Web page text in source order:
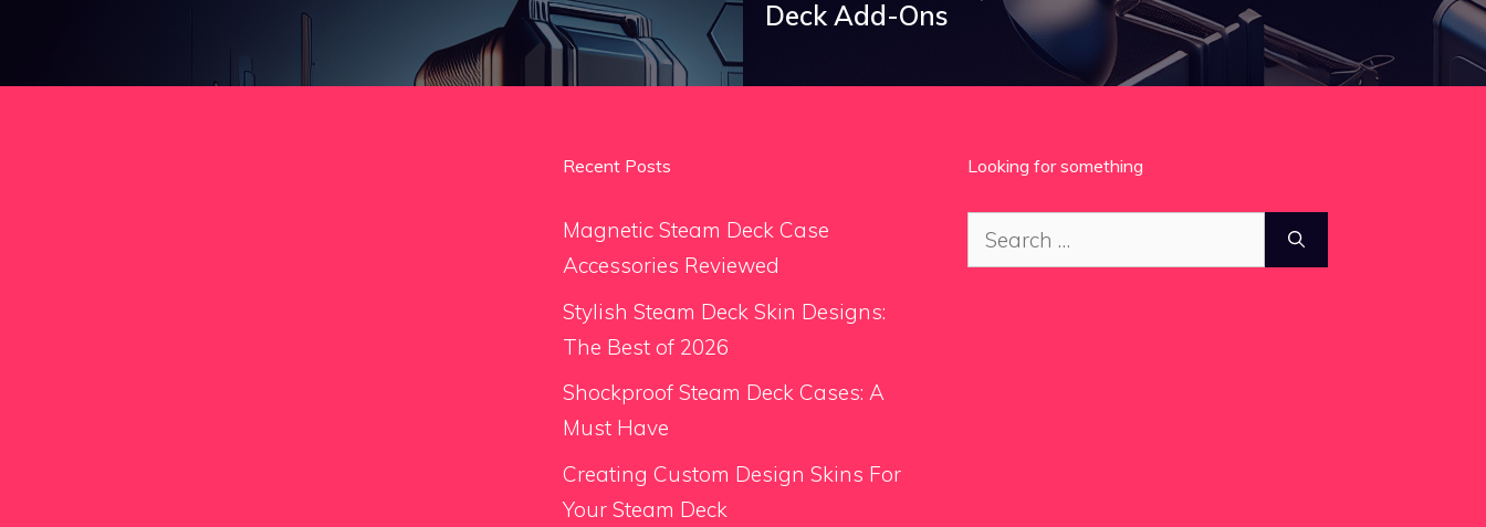
Deck Add-Ons
Recent Posts
Magnetic Steam Deck Case
Accessories Reviewed
Stylish Steam Deck Skin Designs:
The Best of 2026
Shockproof Steam Deck Cases: A
Must Have
Creating Custom Design Skins For
Your Steam Deck
Looking for something
Search
for: